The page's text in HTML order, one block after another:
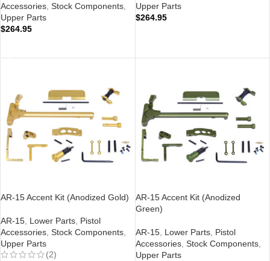
Accessories Stock Components
Upper Parts
$264.95
Upper Parts
$264.95
AR-15 Accent Kit (Anodized Gold)
AR-15, Lower Parts, Pistol
Accessories, Stock Components,
Upper Parts
(2)
AR-15 Accent Kit (Anodized
Green)
AR-15, Lower Parts, Pistol
Accessories, Stock Components,
Upper Parts